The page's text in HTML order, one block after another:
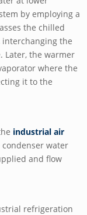
by employing a
the chilled
the
Later, the warmer
where the
it to the
industrial air
water
and flow
refrigeration